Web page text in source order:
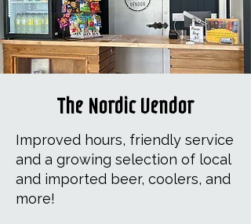
The Nordic Vendor
Improved hours, friendly service
and a growing selection of local
and imported beer, coolers, and
more!